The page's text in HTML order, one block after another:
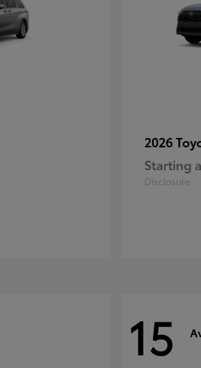
2026
Starting
Disclosure
15